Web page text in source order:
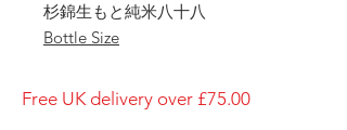
杉錦生もと純米八十八
Bottle Size
Brewery
Free UK delivery over £75.00